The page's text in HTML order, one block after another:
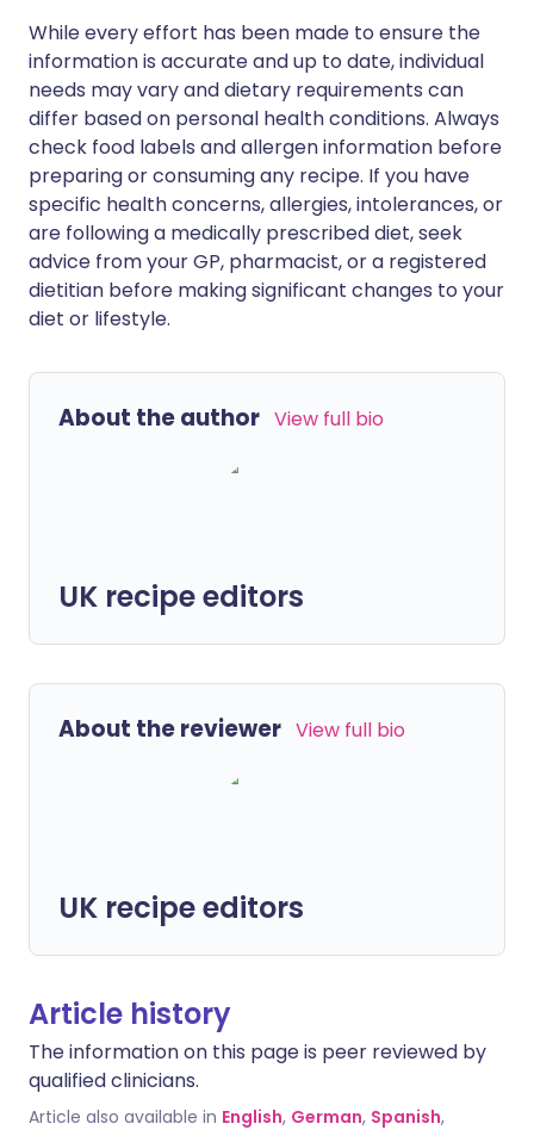
While every effort has been made to ensure the
information is accurate and up to date, individual
needs may vary and dietary requirements can
differ based on personal health conditions. Always
check food labels and allergen information before
preparing or consuming any recipe. If you have
specific health concerns, allergies, intolerances, or
are following a medically prescribed diet, seek
advice from your GP, pharmacist, or a registered
dietitian before making significant changes to your
diet or lifestyle.
About the author View full bio
UK recipe editors
About the reviewer View full bio
UK recipe editors
Article history
The information on this page is peer reviewed by
qualified clinicians.
Article also available in English, German, Spanish,